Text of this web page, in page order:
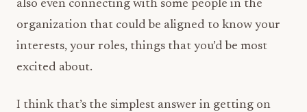
also even connecting with some people in the
organization that could be aligned to know your
interests, your roles, things that you’d be most
excited about.
I think that’s the simplest answer in getting on